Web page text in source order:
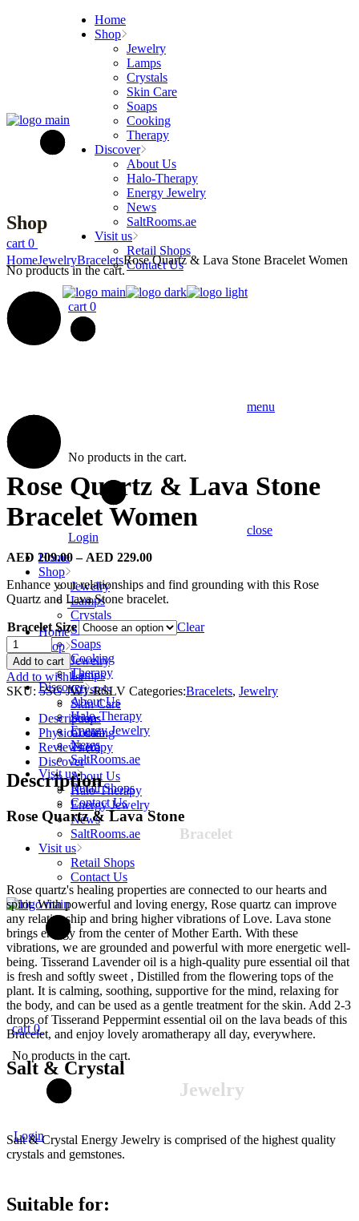
Home
Shop
Jewelry
Lamps
Crystals
Skin Care
Soaps
Cooking
Therapy
Discover
About Us
Halo-Therapy
Energy Jewelry
News
SaltRooms.ae
Visit us
Retail Shops
Contact Us
cart 0
No products in the cart.
Login
Home
Shop
Jewelry
Lamps
Crystals
Skin Care
Soaps
Cooking
Therapy
Discover
About Us
Halo-Therapy
Energy Jewelry
News
SaltRooms.ae
Visit us
Retail Shops
Contact Us
cart 0
No products in the cart.
Login
cart 0
No products in the cart.
menu
close
Home
Shop
Jewelry
Lamps
Crystals
Skin Care
Soaps
Cooking
Therapy
Discover
About Us
Halo-Therapy
Energy Jewelry
News
SaltRooms.ae
Visit us
Retail Shops
Contact Us
Shop
HomeJewelryBraceletsRose Quartz & Lava Stone Bracelet Women
Rose Quartz & Lava Stone
Bracelet Women
AED 209.00– AED 229.00
Enhance your relationships and find grounding with this Rose
Quartz and Lava Stone bracelet.
Bracelet Size
Clear
Rose
Quartz
&
Lava
Stone
Bracelet
Women
quantity
Add to cart
Add to wishlist
SKU: 5SC-JW1-RSLV Categories:Bracelets, Jewelry
Description
Physical data
Reviews (0)
Description
Rose Quartz & LavaStone
Bracelet
Rose quartz's healing properties are connected to our hearts and
spirit. With powerful and loving energy, Rose quartz can improve
any relationship and bring higher vibrations of Love. Lava stone
brings energy from the center of Mother Earth. With these
vibrations, we are grounded and powerful with more energetic well-
being. Tisserand Lavender oil is a high-quality pure essential oil that
is fresh and softly sweet , Distilled from the flowering tops of the
plant. It is calming, soothing, supportive for the mind, relaxing for
the body, and can be used as a gentle treatment for the skin. Add 2-3
drops of Tisserand Peppermint essential oil on the lava beads of this
Bracelet, and enjoy lovely aromatherapy all day, everywhere.
Salt & Crystal
Jewelry
Salt & Crystal Energy Jewelry is comprised of the highest quality
crystals and gemstones.
Suitable for: